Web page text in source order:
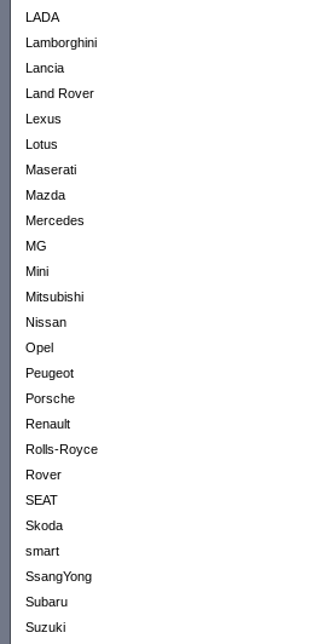
LADA
Lamborghini
Lancia
Land Rover
Lexus
Lotus
Maserati
Mazda
Mercedes
MG
Mini
Mitsubishi
Nissan
Opel
Peugeot
Porsche
Renault
Rolls-Royce
Rover
SEAT
Skoda
smart
SsangYong
Subaru
Suzuki